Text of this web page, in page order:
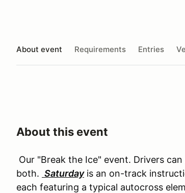
About event Requirements Entries
About this event
Our "Break the Ice" event. Drivers
both. Saturdayis an on-track
each featuring a typical autocross